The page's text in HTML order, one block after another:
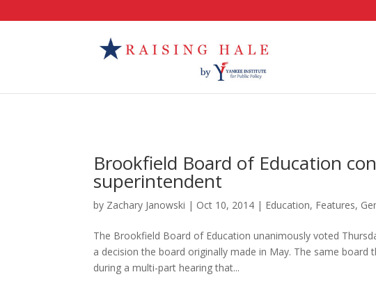
Brookfield Board of Education
superintendent
by Zachary Janowski | Oct 10, 2014 | Education, Features,
The Brookfield Board of Education unanimously voted
a decision the board originally made in May. The same
during a multi-part hearing that...